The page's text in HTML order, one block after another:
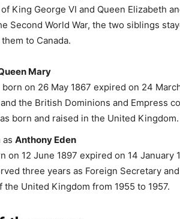
King George VI and Queen Elizabeth
Second World War, the two siblings
to Canada.
Mary
born on 26 May 1867 expired on 24
the British Dominions and Empress
born and raised in the United Kingdom.
as Anthony Eden
on 12 June 1897 expired on 14 January
three years as Foreign Secretary
the United Kingdom from 1955 to 1957.